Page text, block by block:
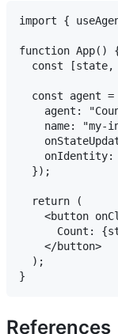
import {
function App()
const
const agent =
agent:
name: "my-
  });
  return (
<button
Count:
    </button>
  );
References